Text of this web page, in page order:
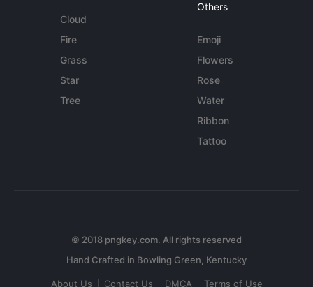
Cloud
Fire
Grass
Star
Tree
Others
Emoji
Flowers
Rose
Water
Ribbon
Tattoo
© 2018 pngkey.com. All rights reserved
About Us Contact Us DMCA Terms of Use